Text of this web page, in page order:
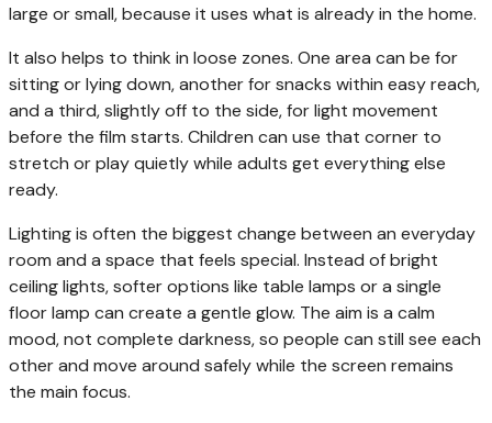
large or small, because it uses what is already in the home.
It also helps to think in loose zones. One area can be for
sitting or lying down, another for snacks within easy reach,
and a third, slightly off to the side, for light movement
before the film starts. Children can use that corner to
stretch or play quietly while adults get everything else
ready.
Lighting is often the biggest change between an everyday
room and a space that feels special. Instead of bright
ceiling lights, softer options like table lamps or a single
floor lamp can create a gentle glow. The aim is a calm
mood, not complete darkness, so people can still see each
other and move around safely while the screen remains
the main focus.